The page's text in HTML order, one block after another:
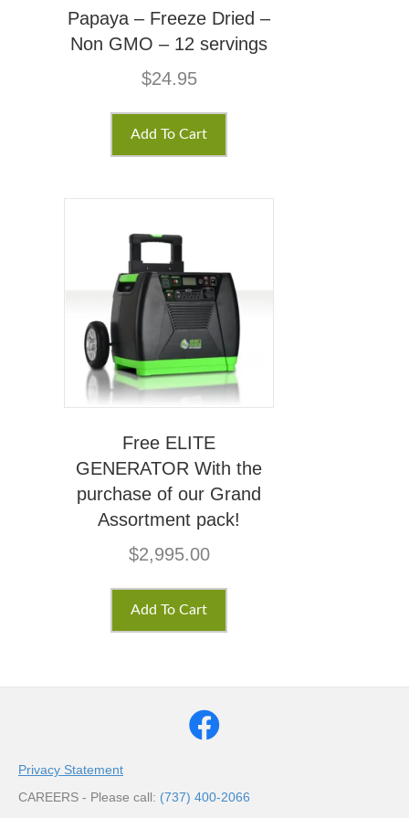
Papaya – Freeze Dried –
Non GMO – 12 servings
$24.95
Add To Cart
Free ELITE
GENERATOR With the
purchase of our Grand
Assortment pack!
$2,995.00
Add To Cart
Privacy Statement
CAREERS - Please call: (737) 400-2066